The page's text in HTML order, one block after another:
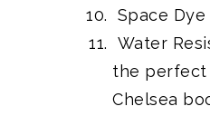
Space Dye
Water
the perfect
Chelsea